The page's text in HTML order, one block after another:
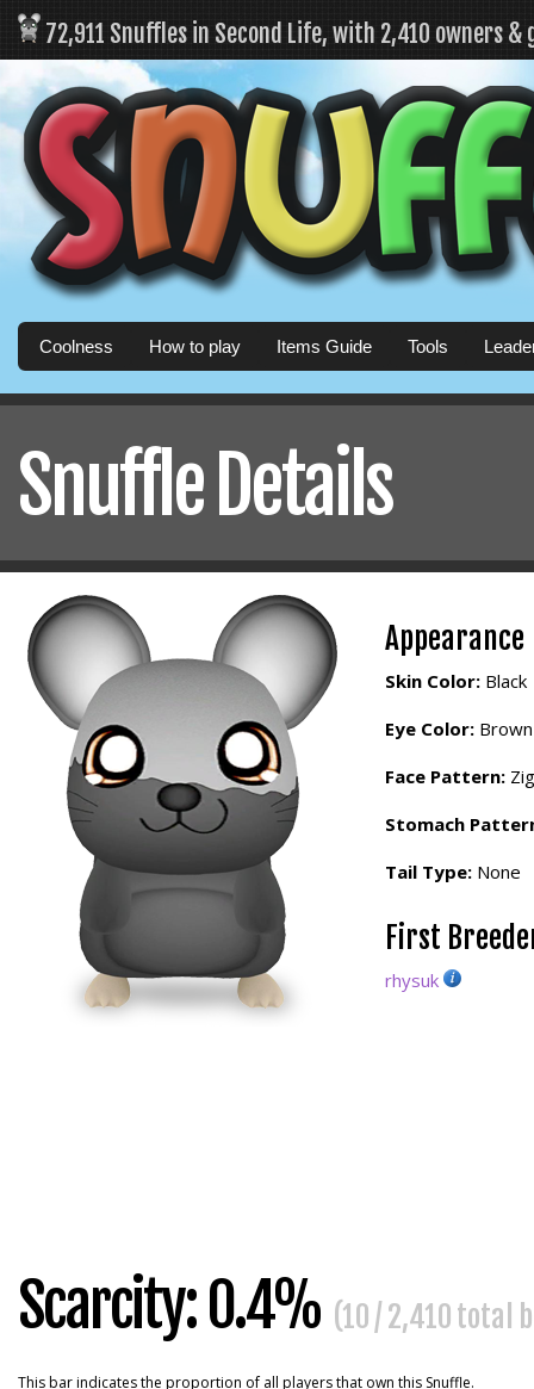
72,911 Snuffles in Second Life, with 2,410 owners
Coolness How to play Items Guide Tools
Snuffle Details
Appearance
Skin Color: Black
Eye Color: Brown
Face Pattern:
Stomach
Tail Type: None
First
rhysuk
Scarcity: 0.4% (10 / 2,410 total
This bar indicates the proportion of all players that own this Snuffle.